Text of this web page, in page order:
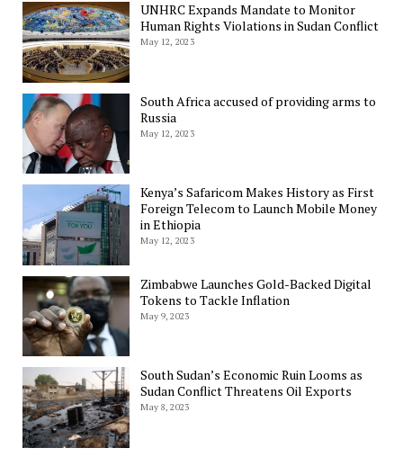
UNHRC Expands Mandate to Monitor
Human Rights Violations in Sudan Conflict
May 12, 2023
South Africa accused of providing arms to
Russia
May 12, 2023
Kenya’s Safaricom Makes History as First
Foreign Telecom to Launch Mobile Money
in Ethiopia
May 12, 2023
Zimbabwe Launches Gold-Backed Digital
Tokens to Tackle Inflation
May 9, 2023
South Sudan’s Economic Ruin Looms as
Sudan Conflict Threatens Oil Exports
May 8, 2023